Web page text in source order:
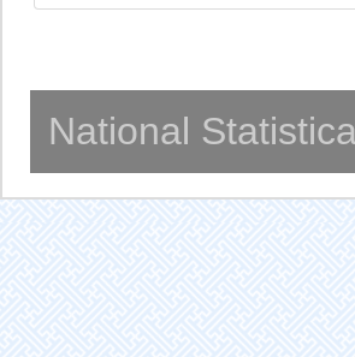
National